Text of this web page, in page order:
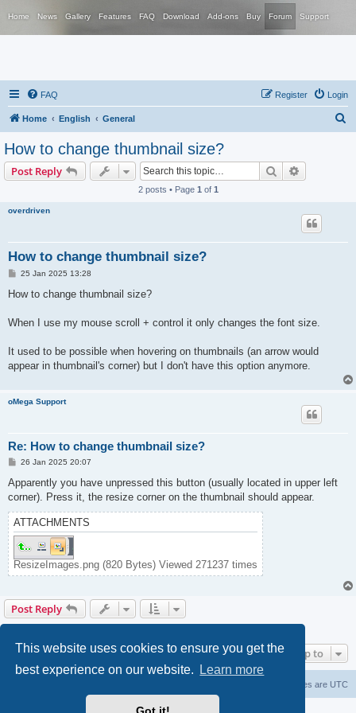
This website uses cookies to ensure you get the
best experience on our website.
Learn more
Home News Gallery Features FAQ Download Add-ons Buy Forum Support
FAQ Login
Register
Home English General
How to change thumbnail size?
Post Reply Search
2 posts • Page 1 of 1
overdriven
How to change thumbnail size?
P
s
25 Jan 2025 13:28
How to change thumbnail size?
When I use my mouse scroll + control it only changes the font size.
It used to be possible when hovering on thumbnails (an arrow would
appear in thumbnail's corner) but I don't have this option anymore.
oMega Support
Re: How to change thumbnail size?
P
s
26 Jan 2025 20:07
Apparently you have unpressed this button (usually located in upper left
corner). Press it, the resize corner on the thumbnail should appear.
ATTACHMENTS
ResizeImages.png (820 Bytes) Viewed 271237 times
Post Reply
2 posts • Page1of1
Jump to
All times are UTC